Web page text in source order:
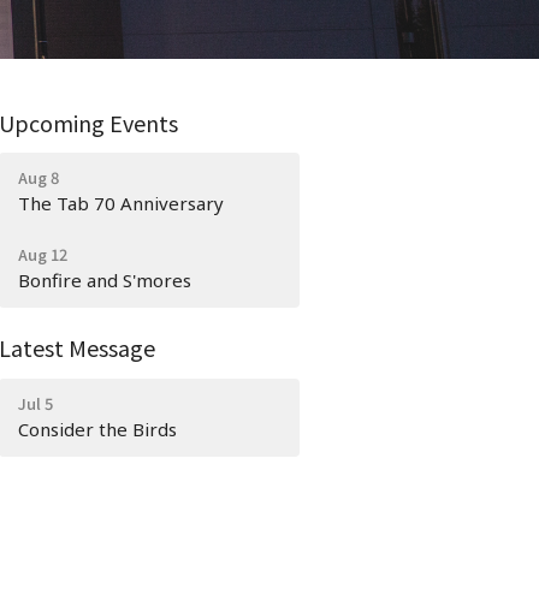
Upcoming Events
Aug 8
The Tab 70 Anniversary
Aug 12
Bonfire and S'mores
Latest Message
Jul 5
Consider the Birds